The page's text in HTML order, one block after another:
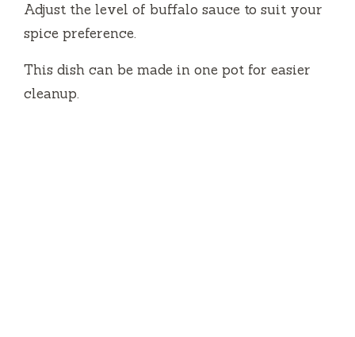
Adjust the level of buffalo sauce to suit your
spice preference.
This dish can be made in one pot for easier
cleanup.